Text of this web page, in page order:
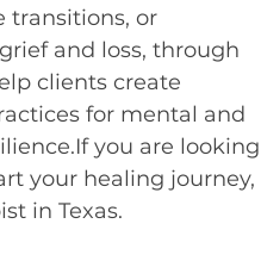
transitions, or
and loss, through
clients create
for mental and
you are looking
your healing journey,
in Texas.